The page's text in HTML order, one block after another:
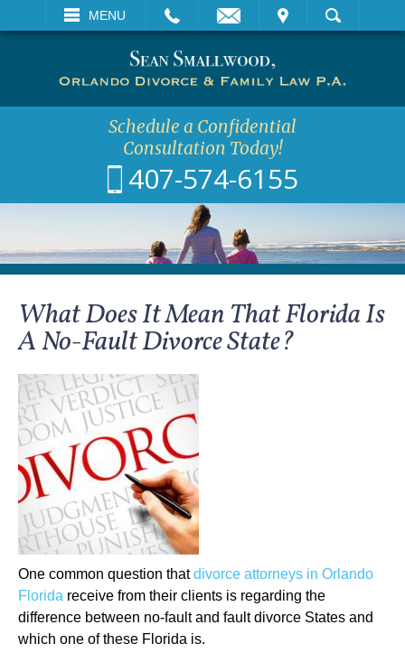
MENU
VISIT SEARCH
Schedule a Confidential
Consultation Today!
407-574-6155
What Does It Mean That Florida Is
A No-Fault Divorce State?
One common question thatdivorce attorneys in Orlando
Florida receive from their clients is regarding the
difference between no-fault and fault divorce States and
which one of these Florida is.